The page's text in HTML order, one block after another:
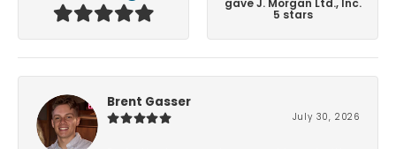
gave J. Morgan Ltd., Inc.
5 stars
Brent Gasser
July 30, 2026